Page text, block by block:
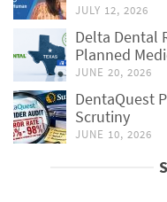
JULY 12, 2026
Delta Dental
Planned
JUNE 20, 2026
DentaQuest
Scrutiny
JUNE 10, 2026